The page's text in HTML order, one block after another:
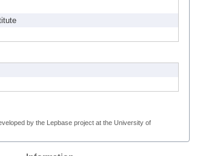
by the Lepbase project at the University of